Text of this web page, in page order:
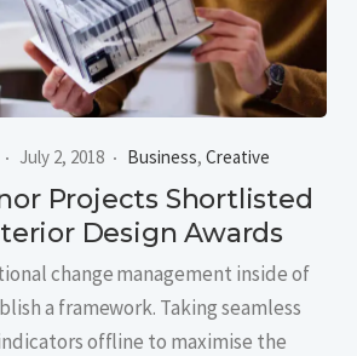
July 2, 2018 Business, Creative
Projects Shortlisted
Design Awards
change management inside of
a framework. Taking seamless
offline to maximise the